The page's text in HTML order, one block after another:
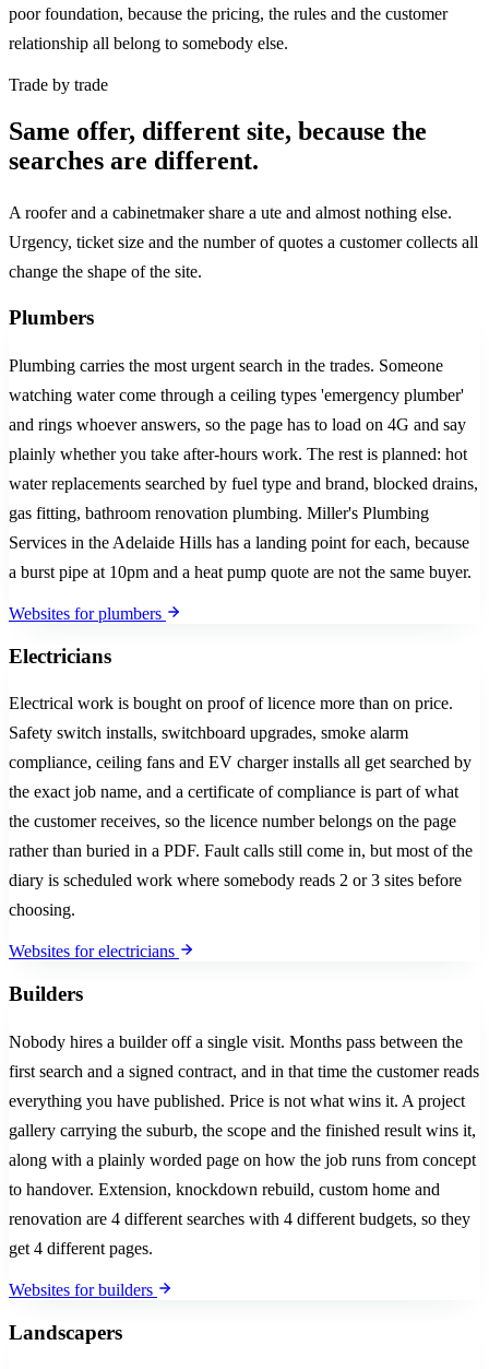
poor foundation, because the pricing, the rules and the customer
relationship all belong to somebody else.
Trade by trade
Same offer, different site, because the
searches are different.
A roofer and a cabinetmaker share a ute and almost nothing else.
Urgency, ticket size and the number of quotes a customer collects all
change the shape of the site.
Plumbers
Plumbing carries the most urgent search in the trades. Someone
watching water come through a ceiling types 'emergency plumber'
and rings whoever answers, so the page has to load on 4G and say
plainly whether you take after-hours work. The rest is planned: hot
water replacements searched by fuel type and brand, blocked drains,
gas fitting, bathroom renovation plumbing. Miller's Plumbing
Services in the Adelaide Hills has a landing point for each, because
a burst pipe at 10pm and a heat pump quote are not the same buyer.
Websites for plumbers
Electricians
Electrical work is bought on proof of licence more than on price.
Safety switch installs, switchboard upgrades, smoke alarm
compliance, ceiling fans and EV charger installs all get searched by
the exact job name, and a certificate of compliance is part of what
the customer receives, so the licence number belongs on the page
rather than buried in a PDF. Fault calls still come in, but most of the
diary is scheduled work where somebody reads 2 or 3 sites before
choosing.
Websites for electricians
Builders
Nobody hires a builder off a single visit. Months pass between the
first search and a signed contract, and in that time the customer reads
everything you have published. Price is not what wins it. A project
gallery carrying the suburb, the scope and the finished result wins it,
along with a plainly worded page on how the job runs from concept
to handover. Extension, knockdown rebuild, custom home and
renovation are 4 different searches with 4 different budgets, so they
get 4 different pages.
Websites for builders
Landscapers